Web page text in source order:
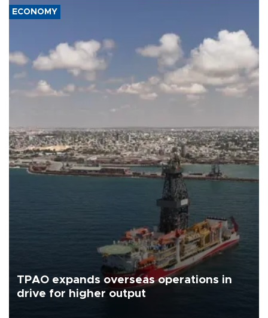
ECONOMY
TPAO expands overseas operations in
drive for higher output